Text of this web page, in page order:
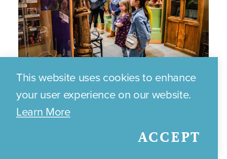
Brazos Valley African American
This website uses cookies to enhance
your user experience on our website.
Learn More
ACCEPT